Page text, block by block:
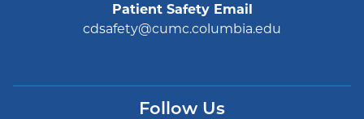
Patient Safety Email
cdsafety@cumc.columbia.edu
Follow Us